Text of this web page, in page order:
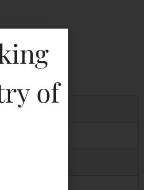
840.00
of